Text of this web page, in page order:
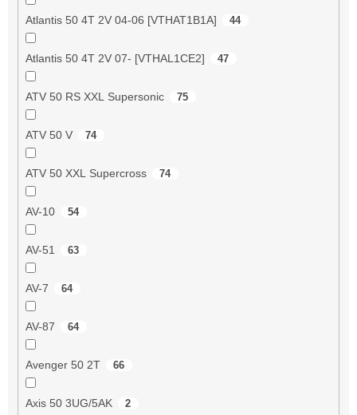
Atlantis 50 4T 2V 04-06 [VTHAT1B1A] 44
Atlantis 50 4T 2V 07- [VTHAL1CE2] 47
ATV 50 RS XXL Supersonic 75
ATV 50 V 74
ATV 50 XXL Supercross 74
AV-10 54
AV-51 63
AV-7 64
AV-87 64
Avenger 50 2T 66
Axis 50 3UG/5AK 2